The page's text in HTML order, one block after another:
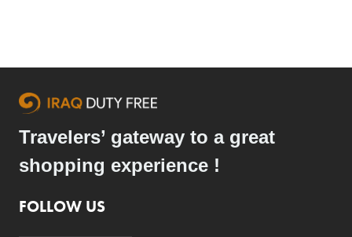
Travelers’ gateway to a great
shopping experience !
FOLLOW US